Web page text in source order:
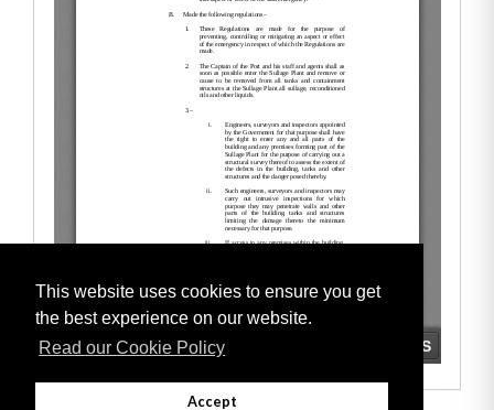
This website uses cookies to ensure you get
the best experience on our website.
Read our Cookie Policy
Accept